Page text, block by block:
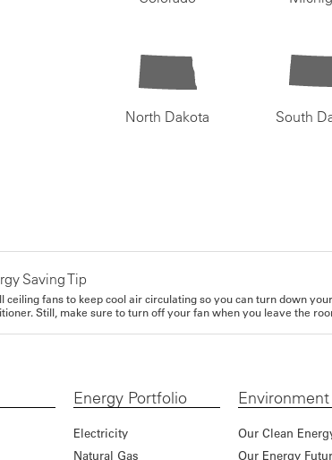
North Dakota South
Saving Tip
ceiling fans to keep cool air circulating so you can turn down
Still, make sure to turn off your fan when you leave the
Energy Portfolio
Electricity
Natural Gas
Environment
Our Clean
Our Energy